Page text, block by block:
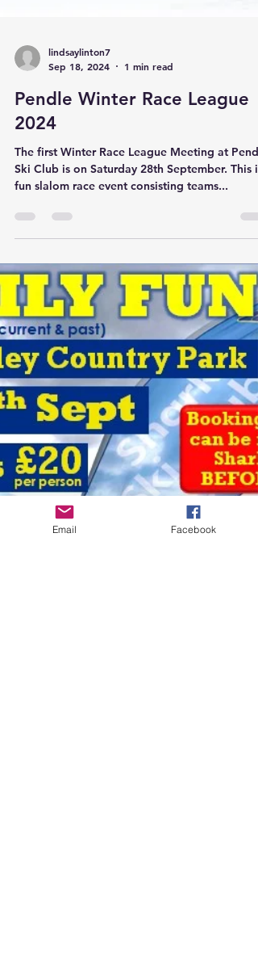
Sep 18, 2024
Pendle Winter Race League
2024
The first Winter Race League Meeting at
Ski Club is on Saturday 28th September. This
fun slalom race event consisting teams...
Email Facebook